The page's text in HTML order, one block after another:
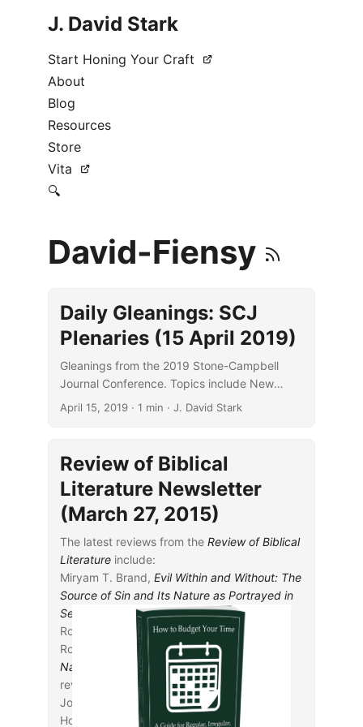
J. David Stark
Start Honing Your Craft
About
Blog
Resources
Store
Vita
🔍
David-Fiensy
Daily Gleanings: SCJ
Plenaries (15 April 2019)
Gleanings from the 2019 Stone-Campbell
Journal Conference. Topics include New
Testament studies, archaeology, Acts, 1
April 15, 2019· 1 min · J. David Stark
Review of Biblical
Literature Newsletter
(March 27, 2015)
The latest reviews from the Review of Biblical
Literatureinclude:
Miryam T. Brand, Evil Within and Without: The
Source of Sin and Its Nature as Portrayed in
Second Temple Literature, reviewed by
Rodney A. Werline
Ronald E. Clements,Jerusalem and the
Nations: Studies in the Book of Isaiah
reviewed by Bo H. Lim
John A. Cook and Robert D.
Holmstedt,
Beginning Biblical Hebrew: A